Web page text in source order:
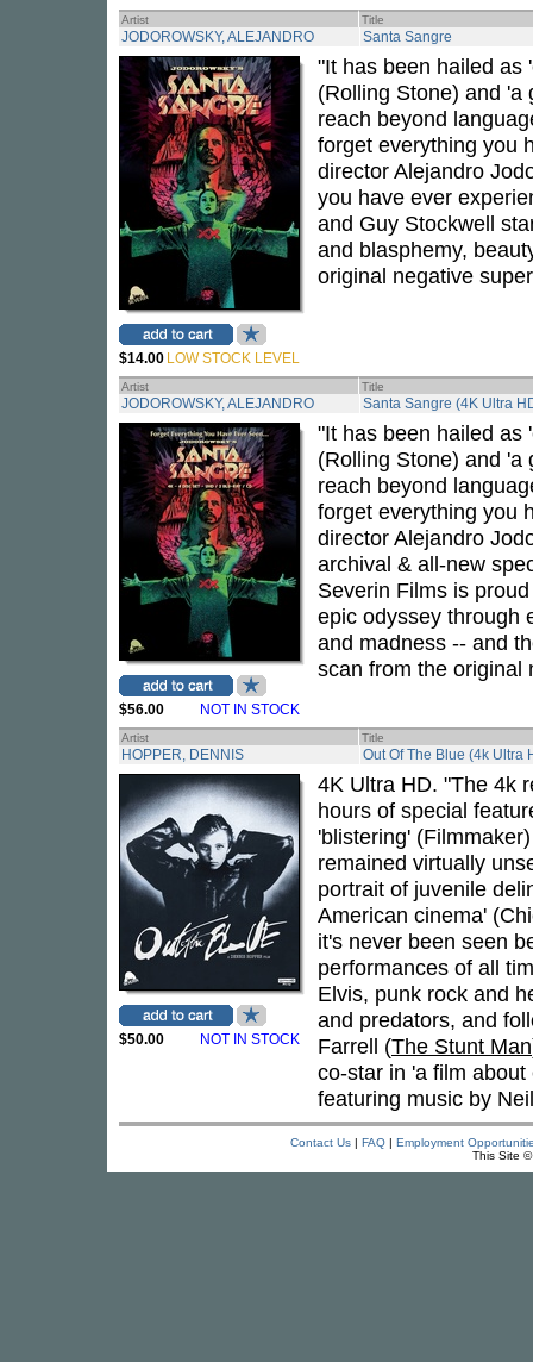
Artist Title
JODOROWSKY, ALEJANDRO Santa Sangre
$14.00 LOW STOCK LEVEL
"It has been hailed as
(Rolling Stone) and 'a
reach beyond
forget everything you
director Alejandro
you have ever
and Guy Stockwell
and blasphemy,
original negative
Artist Title
JODOROWSKY, ALEJANDRO Santa Sangre (4K Ultra
$56.00 NOT IN STOCK
"It has been hailed as
(Rolling Stone) and 'a
reach beyond
forget everything you
director Alejandro
archival & all-new
Severin Films is
epic odyssey through
and madness -- and
scan from the original
Artist Title
HOPPER, DENNIS Out Of The Blue (4k Ultra
$50.00 NOT IN STOCK
4K Ultra HD. "The 4k
hours of special
'blistering'
remained virtually
portrait of juvenile
American cinema'
it's never been seen
performances of all
Elvis, punk rock and
and predators, and
Farrell (The Stunt Man
co-star in 'a film
featuring music by
Contact Us| FAQ| Employment
This Site